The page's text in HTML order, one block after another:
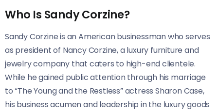
Who Is Sandy Corzine?
Sandy Corzine is an American businessman who serves
as president of Nancy Corzine, a luxury furniture and
jewelry company that caters to high-end clientele.
While he gained public attention through his marriage
to “The Young and the Restless” actress Sharon Case,
his business acumen and leadership in the luxury goods